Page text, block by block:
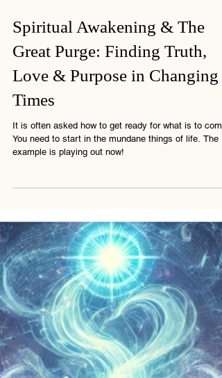
1 min read
Spiritual Awakening & The
Great Purge: Finding Truth,
Times